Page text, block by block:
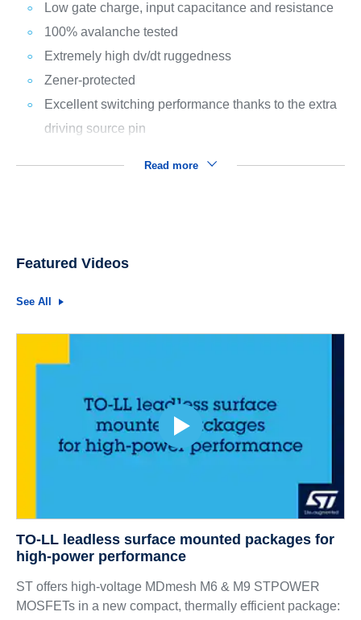
Low gate charge, input capacitance and resistance
100% avalanche tested
Extremely high dv/dt ruggedness
Zener-protected
Excellent switching performance thanks to the extra
driving source pin
Read more
Featured Videos
See All
TO-LL leadless surface mounted packages for
high-power performance
ST offers high-voltage MDmesh M6 & M9 STPOWER
MOSFETs in a new compact, thermally efficient package: